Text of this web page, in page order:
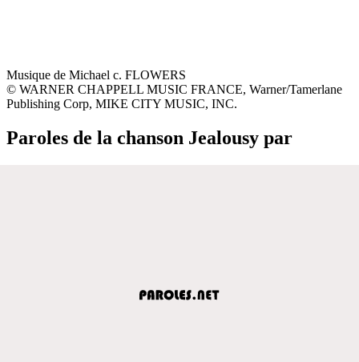
Musique de Michael c. FLOWERS
© WARNER CHAPPELL MUSIC FRANCE, Warner/Tamerlane
Publishing Corp, MIKE CITY MUSIC, INC.
Paroles de la chanson Jealousy par